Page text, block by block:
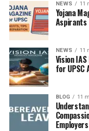
NEWS 11
Yojana
Aspirants
NEWS 11
Vision
for UPSC
BLOG 11
Employers